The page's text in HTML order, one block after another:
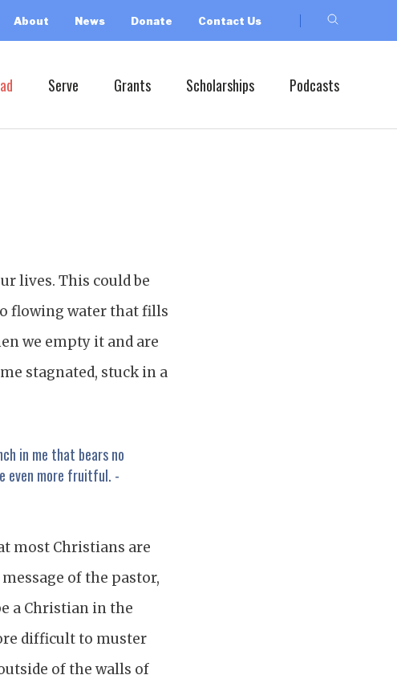
About News Donate Contact Us
Serve Grants Scholarships Podcasts
lives. This could be
flowing water that fills
we empty it and are
stagnated, stuck in a
in me that bears no
even more fruitful. -
most Christians are
of the pastor,
a Christian in the
difficult to muster
of the walls of